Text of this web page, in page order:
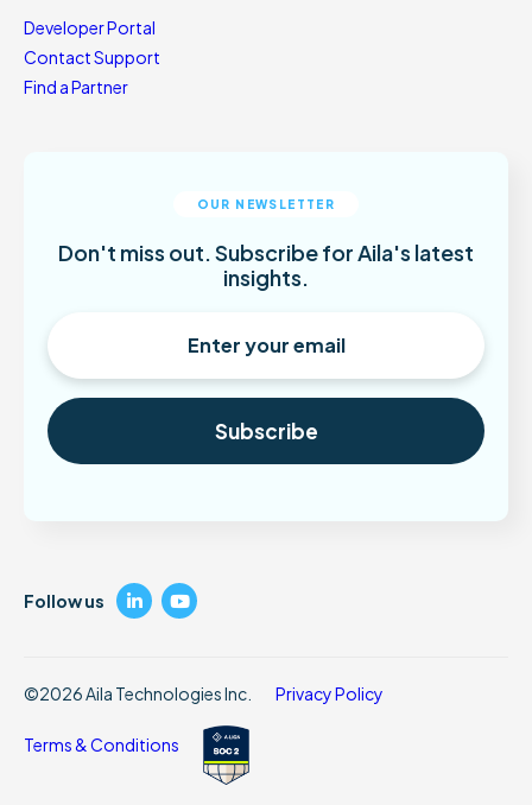
Developer Portal
Contact Support
Find a Partner
OUR NEWSLETTER
Don't miss out. Subscribe for Aila's latest
insights.
©2026 Aila Technologies Inc. Privacy Policy
Terms & Conditions
Follow us LinkedInYouTube